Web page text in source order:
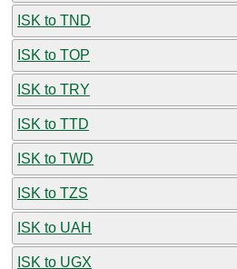
ISK to TND
ISK to TOP
ISK to TRY
ISK to TTD
ISK to TWD
ISK to TZS
ISK to UAH
ISK to UGX